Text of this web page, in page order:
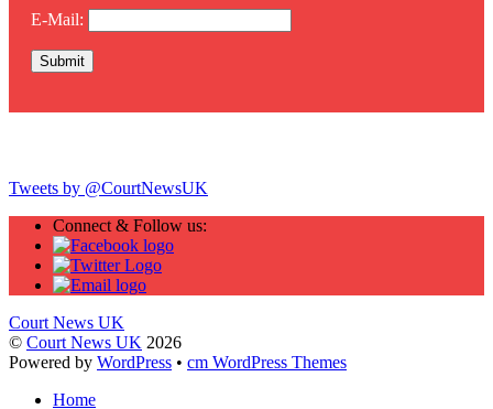
E-Mail:
Tweets by @CourtNewsUK
Connect & Follow us:
Court News UK
© Court News UK 2026
Powered by WordPress • cm WordPress Themes
Home